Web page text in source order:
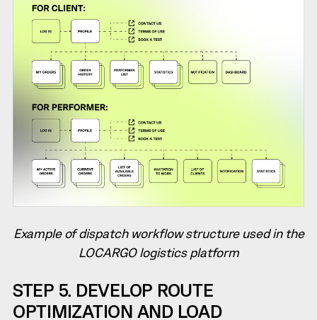
Example of dispatch workflow structure used in the
LOCARGO logistics platform
STEP 5. DEVELOP ROUTE
OPTIMIZATION AND LOAD